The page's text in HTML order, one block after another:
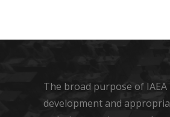
The broad purpose of
development and